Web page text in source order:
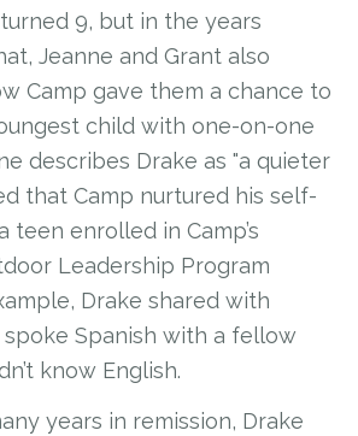
9, but in the years
Jeanne and Grant also
Camp gave them a chance to
child with one-on-one
describes Drake as "a quieter
that Camp nurtured his self-
teen enrolled in Camp’s
Leadership Program
Drake shared with
Spanish with a fellow
know English.
years in remission, Drake